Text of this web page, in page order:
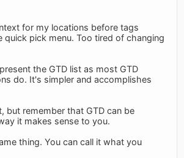
for my locations before tags
quick pick menu. Too tired of changing
the GTD list as most GTD
do. It's simpler and accomplishes
but remember that GTD can be
it makes sense to you.
thing. You can call it what you